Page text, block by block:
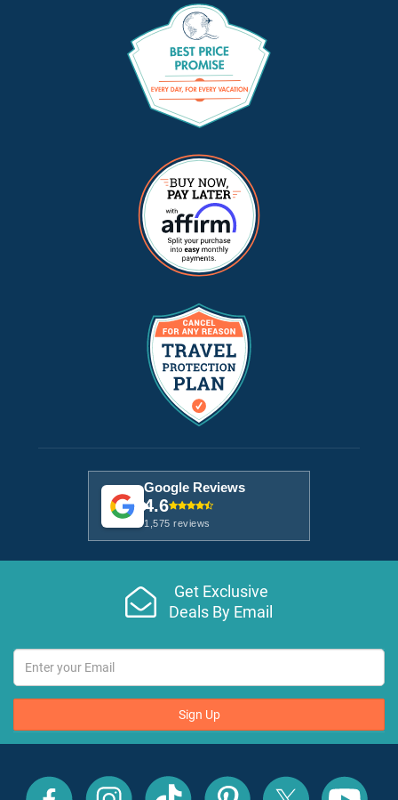
Google Reviews
4.6
1,575 reviews
Get Exclusive
Deals By Email
Sign Up
All
All
All
All
All
All